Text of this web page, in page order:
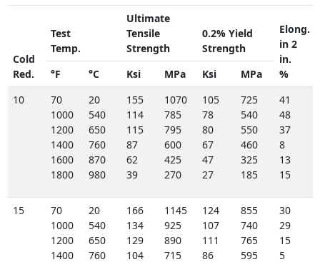
Cold
Red.
Test
Temp.
Ultimate
Tensile
Strength
0.2% Yield
Strength
Elong.
in 2
in.
%
°F °C Ksi MPa Ksi
MPa
10
70
1000
1200
1400
1600
1800
20
540
650
760
870
980
155
114
115
87
62
39
1070
785
795
600
425
270
105
78
80
67
47
27
725
540
550
460
325
185
41
48
37
8
13
15
15
70
1000
1200
1400
20
540
650
760
166
134
129
104
1145
925
890
715
124
107
111
86
855
740
765
595
30
29
15
5